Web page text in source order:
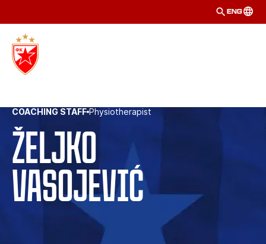
ENG
COACHING STAFF Physiotherapist
Željko
Vasojević